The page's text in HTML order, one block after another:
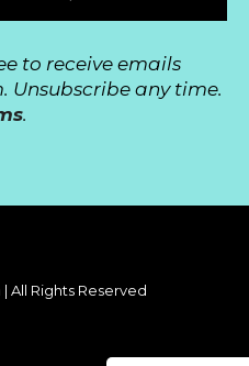
to receive emails
Unsubscribe any time.
.
All Rights Reserved